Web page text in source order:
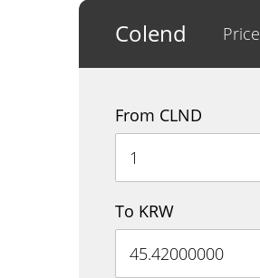
Colend Price
From CLND
To KRW